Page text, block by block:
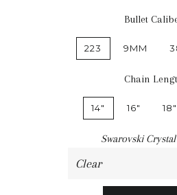
Bullet
223 9MM
Chain
14" 16" 18"
Swarovski